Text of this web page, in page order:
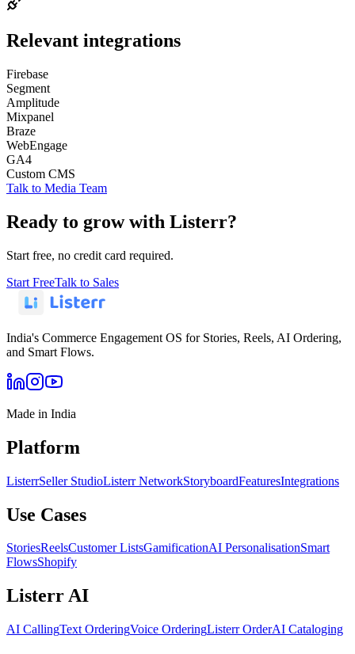
Relevant integrations
Firebase
Segment
Amplitude
Mixpanel
Braze
WebEngage
GA4
Custom CMS
Talk to Media Team
Ready to grow with Listerr?
Start free, no credit card required.
Start FreeTalk to Sales
India's Commerce Engagement OS for Stories, Reels, AI Ordering,
and Smart Flows.
Made in India
Platform
ListerrSeller StudioListerr NetworkStoryboardFeaturesIntegrations
Use Cases
StoriesReelsCustomer ListsGamificationAI PersonalisationSmart
FlowsShopify
Listerr AI
AI CallingText OrderingVoice OrderingListerr OrderAI Cataloging